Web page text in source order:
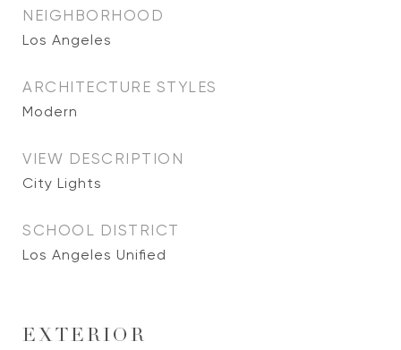
NEIGHBORHOOD
Los Angeles
ARCHITECTURE STYLES
Modern
VIEW DESCRIPTION
City Lights
SCHOOL DISTRICT
Los Angeles Unified
EXTERIOR